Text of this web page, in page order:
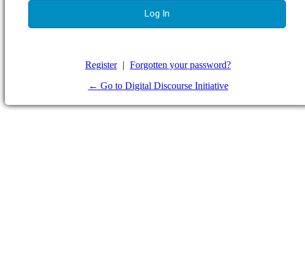
Register | Forgotten your password?
← Go to Digital Discourse Initiative